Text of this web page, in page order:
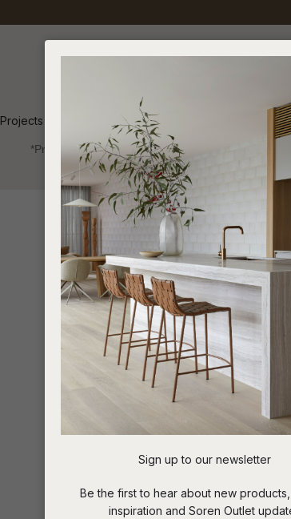
Projects Inspiration
*Price advantage discount applies to NZ stock only,
Indoor
Hanson
Handcrafted in
look perfect for a
Qty
QUESTION
Sign up to our newsletter
Be the first to hear about new
inspiration and Soren Outlet